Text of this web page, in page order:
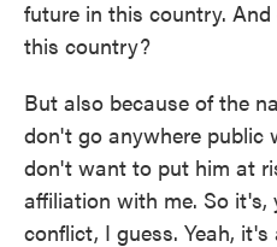
future in this country.
this country?
But also because of the
don't go anywhere public
don't want to put him at
affiliation with me. So it's,
conflict, I guess. Yeah,